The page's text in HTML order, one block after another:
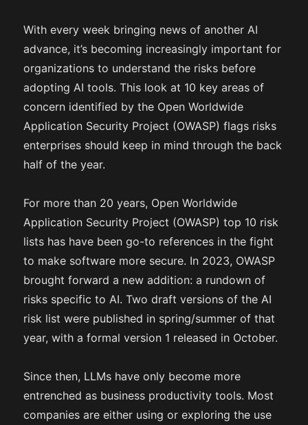
With every week bringing news of another AI
advance, it’s becoming increasingly important for
organizations to understand the risks before
adopting AI tools. This look at 10 key areas of
concern identified by the Open Worldwide
Application Security Project (OWASP) flags risks
enterprises should keep in mind through the back
half of the year.
For more than 20 years, Open Worldwide
Application Security Project (OWASP) top 10 risk
lists has have been go-to references in the fight
to make software more secure. In 2023, OWASP
brought forward a new addition: a rundown of
risks specific to AI. Two draft versions of the AI
risk list were published in spring/summer of that
year, with a formal version 1 released in October.
Since then, LLMs have only become more
entrenched as business productivity tools. Most
companies are either using or exploring the use